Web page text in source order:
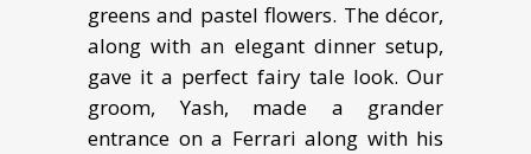
greens and pastel flowers. The décor,
along with an elegant dinner setup,
gave it a perfect fairy tale look. Our
groom, Yash, made a grander
entrance on a Ferrari along with his